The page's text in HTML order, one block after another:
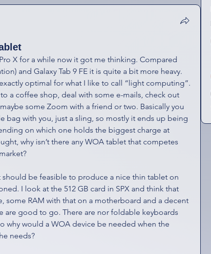
X for a while now it got me thinking. Compared
and Galaxy Tab 9 FE it is quite a bit more heavy.
optimal for what I like to call “light computing”.
a coffee shop, deal with some e-mails, check out
some Zoom with a friend or two. Basically you
bag with you, just a sling, so mostly it ends up being
on which one holds the biggest charge at
why isn’t there any WOA tablet that competes
be feasible to produce a nice thin tablet on
I look at the 512 GB card in SPX and think that
some RAM with that on a motherboard and a decent
are good to go. There are nor foldable keyboards
why would a WOA device be needed when the
needs?